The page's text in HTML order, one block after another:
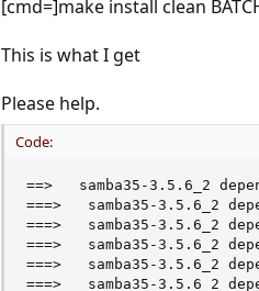
[cmd=]make install clean
This is what I get
Please help.
Code:
==>   samba35-3.5.6_2
===>   samba35-3.5.6_2
===>   samba35-3.5.6_2
===>   samba35-3.5.6_2
===>   samba35-3.5.6_2
===>   samba35-3.5.6_2